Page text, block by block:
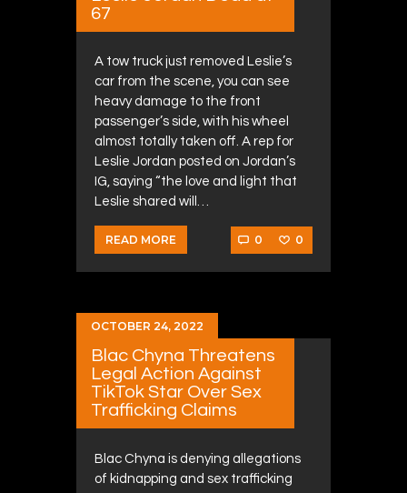
67
A tow truck just removed Leslie’s
car from the scene, you can see
heavy damage to the front
passenger’s side, with his wheel
almost totally taken off. A rep for
Leslie Jordan posted on Jordan’s
IG, saying “the love and light that
Leslie shared will…
READ MORE 0 0
OCTOBER 24, 2022
Blac Chyna Threatens
Legal Action Against
TikTok Star Over Sex
Trafficking Claims
Blac Chyna is denying allegations
of kidnapping and sex trafficking